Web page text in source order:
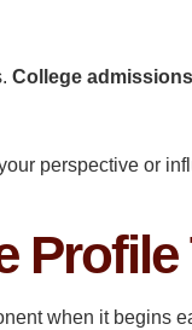
College admissions
perspective or
Profile
when it begins